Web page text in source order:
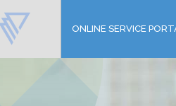
ONLINE SERVICE